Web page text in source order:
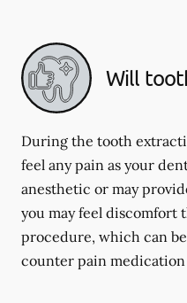
Will
During the tooth
feel any pain as your
anesthetic or may
you may feel discomfort
procedure, which can
counter pain medication